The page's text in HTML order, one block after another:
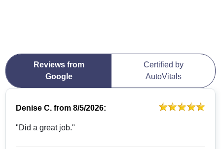
Reviews from
Google
Certified by
AutoVitals
Denise C. from8/5/2026:
"Did a great job."